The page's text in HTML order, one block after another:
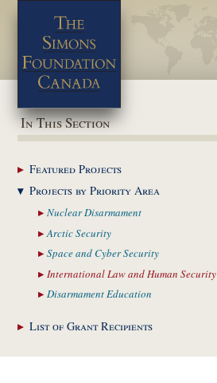
In This Section
FeaturedProjects
Projects by PriorityArea
NuclearDisarmament
ArcticSecurity
Space and CyberSecurity
International Law and Human Security
DisarmamentEducation
List of GrantRecipients